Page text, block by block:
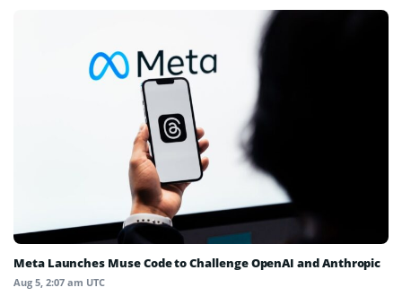
Meta Launches Muse Code to Challenge OpenAI and Anthropic
Aug 5, 2:07 am UTC